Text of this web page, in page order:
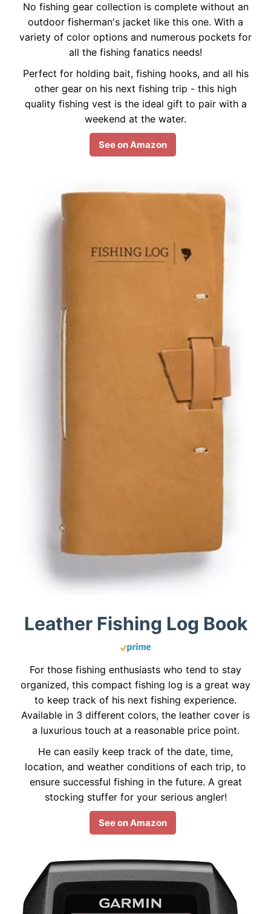
No fishing gear collection is complete without an
outdoor fisherman's jacket like this one. With a
variety of color options and numerous pockets for
all the fishing fanatics needs!
Perfect for holding bait, fishing hooks, and all his
other gear on his next fishing trip - this high
quality fishing vest is the ideal gift to pair with a
weekend at the water.
See on Amazon
Leather Fishing Log Book
For those fishing enthusiasts who tend to stay
organized, this compact fishing log is a great way
to keep track of his next fishing experience.
Available in 3 different colors, the leather cover is
a luxurious touch at a reasonable price point.
He can easily keep track of the date, time,
location, and weather conditions of each trip, to
ensure successful fishing in the future. A great
stocking stuffer for your serious angler!
See on Amazon